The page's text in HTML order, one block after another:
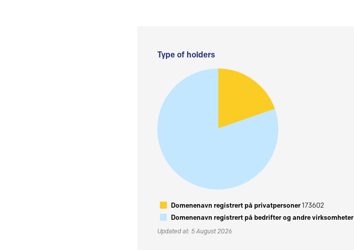
Type of holders
Domenenavn registrert på privatpersoner173602
Domenenavn registrert på bedrifter og andre virksomheter
Updated at: 5 August 2026